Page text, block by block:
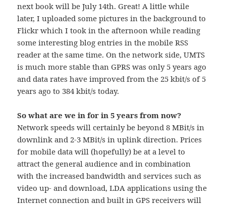
next book will be July 14th. Great! A little while
later, I uploaded some pictures in the background to
Flickr which I took in the afternoon while reading
some interesting blog entries in the mobile RSS
reader at the same time. On the network side, UMTS
is much more stable than GPRS was only 5 years ago
and data rates have improved from the 25 kbit/s of 5
years ago to 384 kbit/s today.
So what are we in for in 5 years from now?
Network speeds will certainly be beyond 8 MBit/s in
downlink and 2-3 MBit/s in uplink direction. Prices
for mobile data will (hopefully) be at a level to
attract the general audience and in combination
with the increased bandwidth and services such as
video up- and download, LDA applications using the
Internet connection and built in GPS receivers will